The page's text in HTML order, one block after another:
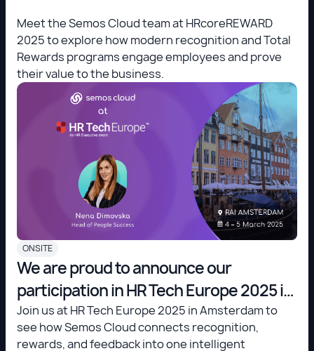
Meet the Semos Cloud team at HRcoreREWARD
2025 to explore how modern recognition and Total
Rewards programs engage employees and prove
their value to the business.
ONSITE
We are proud to announce our
participation in HR Tech Europe 2025 in
Amsterdam!
Join us at HR Tech Europe 2025 in Amsterdam to
see how Semos Cloud connects recognition,
rewards, and feedback into one intelligent